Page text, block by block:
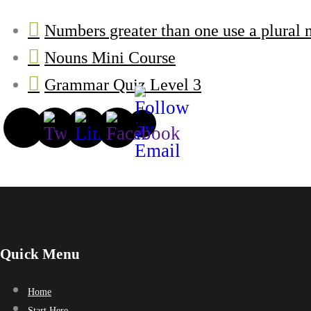
Numbers greater than one use a plural
Nouns Mini Course
Grammar Quiz Level 3
Quick Menu
Home